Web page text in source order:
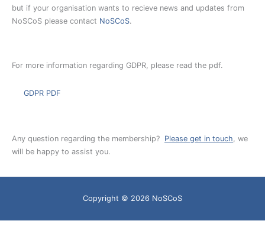
but if your organisation wants to recieve news and updates from
NoSCoS please contact NoSCoS.
For more information regarding GDPR, please read the pdf.
GDPR PDF
Any question regarding the membership? Please get in touch, we
will be happy to assist you.
Copyright © 2026 NoSCoS